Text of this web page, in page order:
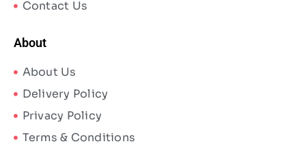
Contact Us
About
About Us
Delivery Policy
Privacy Policy
Terms & Conditions